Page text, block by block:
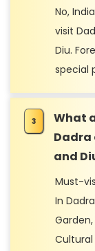
No,
visit
Diu.
special
What
Dadra
and
Must-
In
Garden,
Cultural